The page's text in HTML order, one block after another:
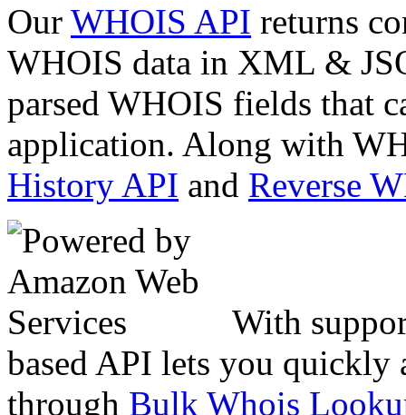
Our WHOIS API returns
WHOIS data in XML &
parsed WHOIS fields that
application. Along with
History API and Reverse
With
based API lets you quickly
through Bulk Whois